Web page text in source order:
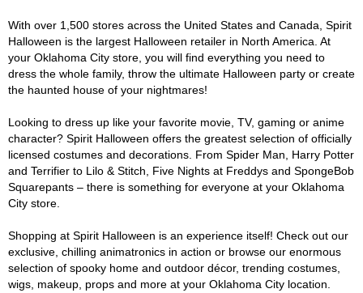
With over 1,500 stores across the United States and Canada, Spirit
Halloween is the largest Halloween retailer in North America. At
your Oklahoma City store, you will find everything you need to
dress the whole family, throw the ultimate Halloween party or create
the haunted house of your nightmares!
Looking to dress up like your favorite movie, TV, gaming or anime
character? Spirit Halloween offers the greatest selection of officially
licensed costumes and decorations. From Spider Man, Harry Potter
and Terrifier to Lilo & Stitch, Five Nights at Freddys and SpongeBob
Squarepants – there is something for everyone at your Oklahoma
City store.
Shopping at Spirit Halloween is an experience itself! Check out our
exclusive, chilling animatronics in action or browse our enormous
selection of spooky home and outdoor décor, trending costumes,
wigs, makeup, props and more at your Oklahoma City location.